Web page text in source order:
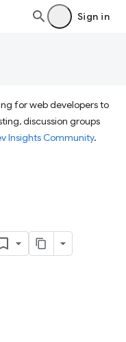
Sign in
for web developers to
discussion groups
Insights Community.